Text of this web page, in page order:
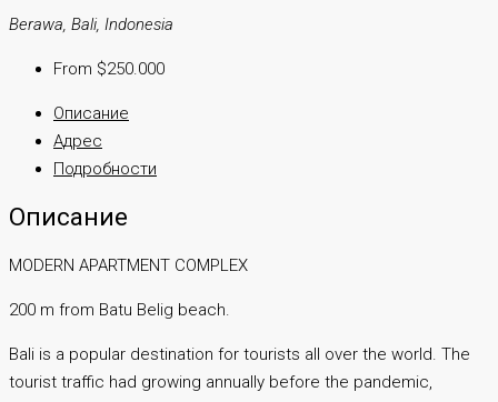
Berawa, Bali, Indonesia
From $250.000
Описание
Адрес
Подробности
Описание
MODERN APARTMENT COMPLEX
200 m from Batu Belig beach.
Bali is a popular destination for tourists all over the world. The
tourist traffic had growing annually before the pandemic,